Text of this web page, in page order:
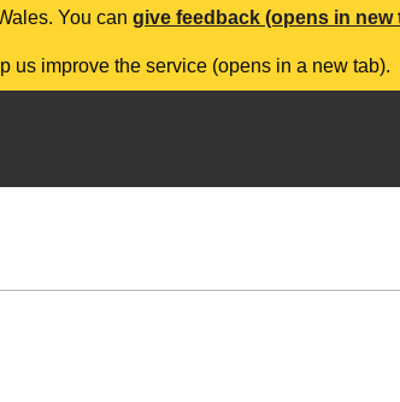
You can give feedback (opens in new
us improve the service (opens in a new tab).